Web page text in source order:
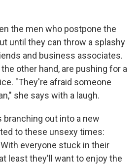
the men who postpone the
until they can throw a splashy
and business associates.
other hand, are pushing for a
"They're afraid someone
she says with a laugh.
branching out into a new
to these unsexy times:
everyone stuck in their
least they'll want to enjoy the